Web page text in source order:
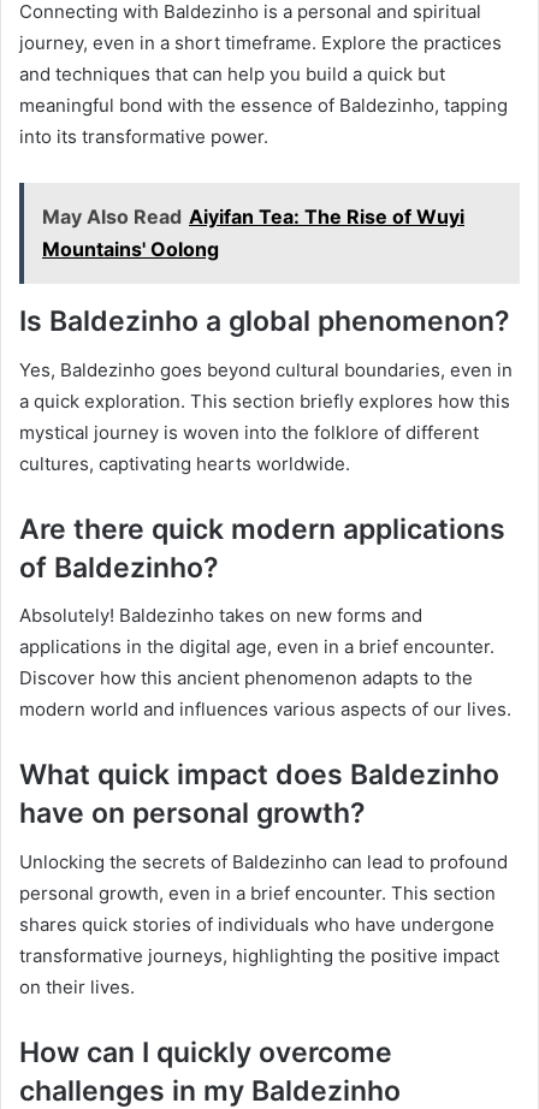
Connecting with Baldezinho is a personal and spiritual
journey, even in a short timeframe. Explore the practices
and techniques that can help you build a quick but
meaningful bond with the essence of Baldezinho, tapping
into its transformative power.
May Also Read Aiyifan Tea: The Rise of Wuyi
Mountains' Oolong
Is Baldezinho a global phenomenon?
Yes, Baldezinho goes beyond cultural boundaries, even in
a quick exploration. This section briefly explores how this
mystical journey is woven into the folklore of different
cultures, captivating hearts worldwide.
Are there quick modern applications
of Baldezinho?
Absolutely! Baldezinho takes on new forms and
applications in the digital age, even in a brief encounter.
Discover how this ancient phenomenon adapts to the
modern world and influences various aspects of our lives.
What quick impact does Baldezinho
have on personal growth?
Unlocking the secrets of Baldezinho can lead to profound
personal growth, even in a brief encounter. This section
shares quick stories of individuals who have undergone
transformative journeys, highlighting the positive impact
on their lives.
How can I quickly overcome
challenges in my Baldezinho